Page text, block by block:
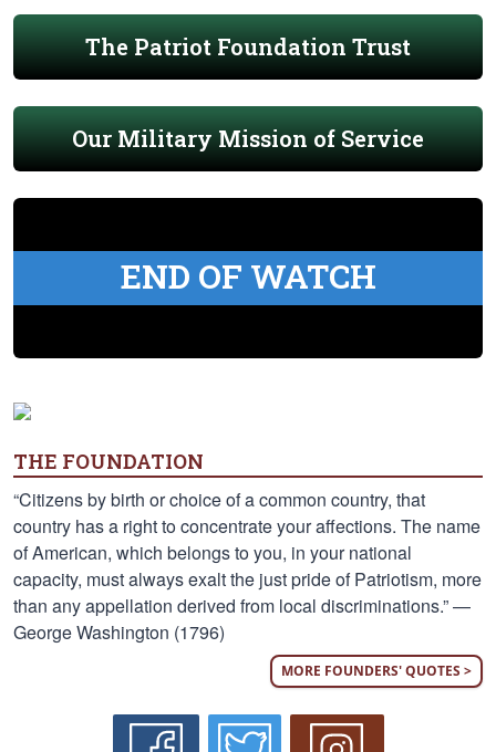
The Patriot Foundation Trust
Our Military Mission of Service
END OF WATCH
THE FOUNDATION
“Citizens by birth or choice of a common country, that
country has a right to concentrate your affections. The name
of American, which belongs to you, in your national
capacity, must always exalt the just pride of Patriotism, more
than any appellation derived from local discriminations.” —
George Washington (1796)
MORE FOUNDERS' QUOTES >